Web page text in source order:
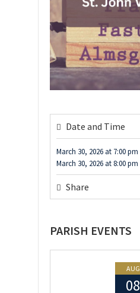
Date and Time
March 30, 2026 at 7:00 pm
March 30, 2026 at8:00 pm
Share
PARISH EVENTS
AUG
08